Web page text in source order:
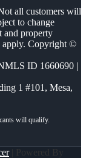
all customers will
to change
and property
apply. Copyright ©
ID 1660690 |
1 #101, Mesa,
| Powered By